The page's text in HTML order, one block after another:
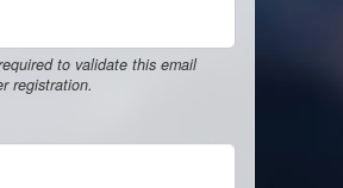
to validate this email
registration.